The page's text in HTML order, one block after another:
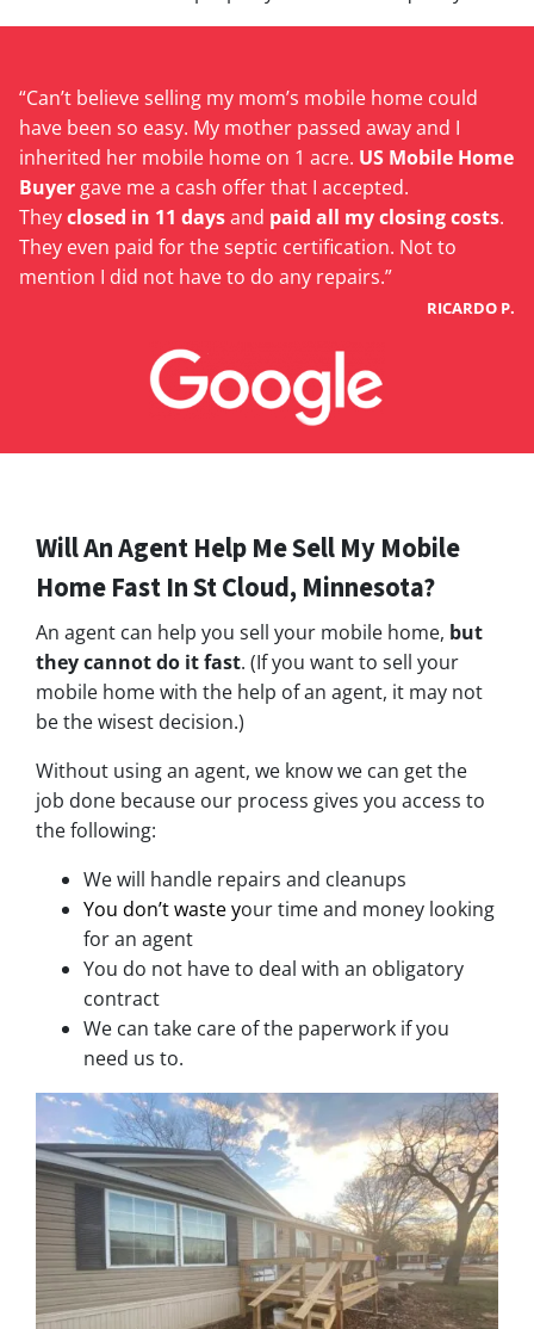
“Can’t believe selling my mom’s mobile home could
have been so easy. My mother passed away and I
inherited her mobile home on 1 acre. US Mobile Home
Buyer gave me a cash offer that I accepted.
Theyclosed in 11 daysand paid all my closing costs.
They even paid for the septic certification. Not to
mention I did not have to do any repairs.”
RICARDO P.
Will An Agent Help Me Sell My Mobile
Home Fast In St Cloud, Minnesota?
An agent can help you sell your mobile home, but
they cannot do it fast. (If you want to sell your
mobile home with the help of an agent, it may not
be the wisest decision.)
Without using an agent, we know we can get the
job done because our process gives you access to
the following:
We will handle repairs and cleanups
You don’t waste your time and money looking
for an agent
You do not have to deal with an obligatory
contract
We can take care of the paperwork if you
need us to.